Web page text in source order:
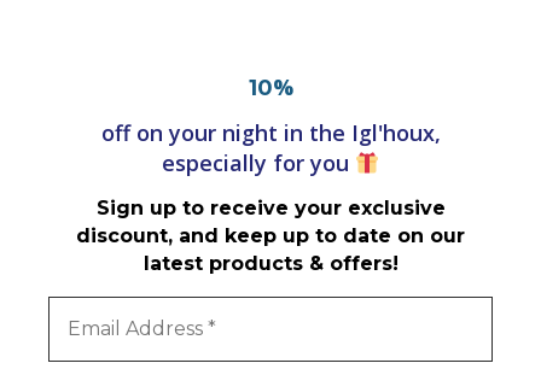
10%
off on your night in the Igl'houx,
especially for you
Sign up to receive your exclusive
discount, and keep up to date on our
latest products & offers!